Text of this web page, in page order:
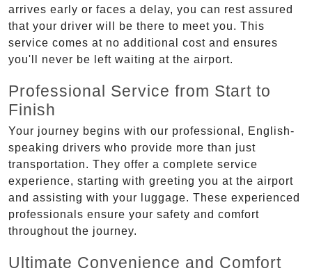
arrives early or faces a delay, you can rest assured
that your driver will be there to meet you. This
service comes at no additional cost and ensures
you'll never be left waiting at the airport.
Professional Service from Start to
Finish
Your journey begins with our professional, English-
speaking drivers who provide more than just
transportation. They offer a complete service
experience, starting with greeting you at the airport
and assisting with your luggage. These experienced
professionals ensure your safety and comfort
throughout the journey.
Ultimate Convenience and Comfort